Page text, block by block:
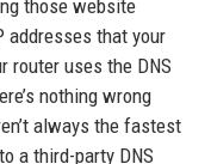
those website
addresses that your
router uses the DNS
nothing wrong
always the fastest
a third-party DNS